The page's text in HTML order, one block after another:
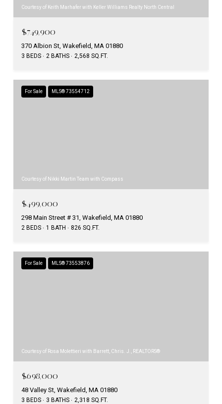
Courtesy of Keith Marhafer with Keller Williams Realty North Central
$749,900
370 Albion St, Wakefield, MA 01880
3 BEDS 2 BATHS 2,568 SQ.FT.
For Sale MLS® 73554712
Courtesy of Nikki Martin Team with Compass
$499,000
298 Main Street # 31, Wakefield, MA 01880
2 BEDS 1 BATH 826 SQ.FT.
For Sale MLS® 73553876
Courtesy of Rosa Molettieri with Barrett, Chris. J., REALTORS®
$698,000
48 Valley St, Wakefield, MA 01880
3 BEDS 3 BATHS 2,318 SQ.FT.